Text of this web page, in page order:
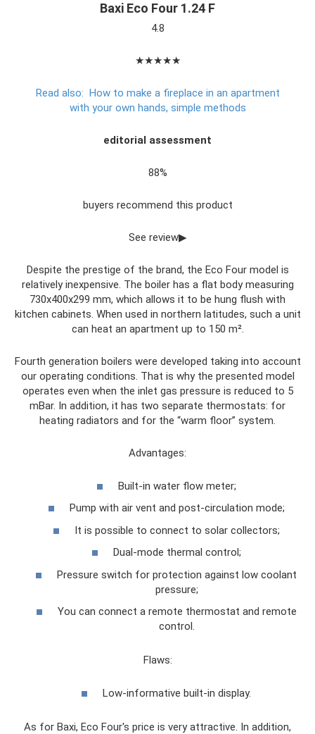
Baxi Eco Four 1.24 F
4.8
★★★★★
Read also: How to make a fireplace in an apartment
with your own hands, simple methods
editorial assessment
88%
buyers recommend this product
See review▶
Despite the prestige of the brand, the Eco Four model is
relatively inexpensive. The boiler has a flat body measuring
730x400x299 mm, which allows it to be hung flush with
kitchen cabinets. When used in northern latitudes, such a unit
can heat an apartment up to 150 m².
Fourth generation boilers were developed taking into account
our operating conditions. That is why the presented model
operates even when the inlet gas pressure is reduced to 5
mBar. In addition, it has two separate thermostats: for
heating radiators and for the “warm floor” system.
Advantages:
Built-in water flow meter;
Pump with air vent and post-circulation mode;
It is possible to connect to solar collectors;
Dual-mode thermal control;
Pressure switch for protection against low coolant
pressure;
You can connect a remote thermostat and remote
control.
Flaws:
Low-informative built-in display.
As for Baxi, Eco Four's price is very attractive. In addition,